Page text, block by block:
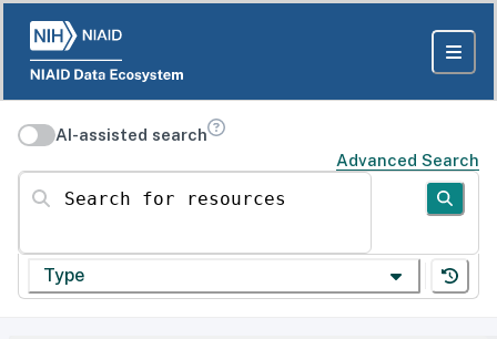
AI-assisted search
Advanced Search
Search for resources
Type